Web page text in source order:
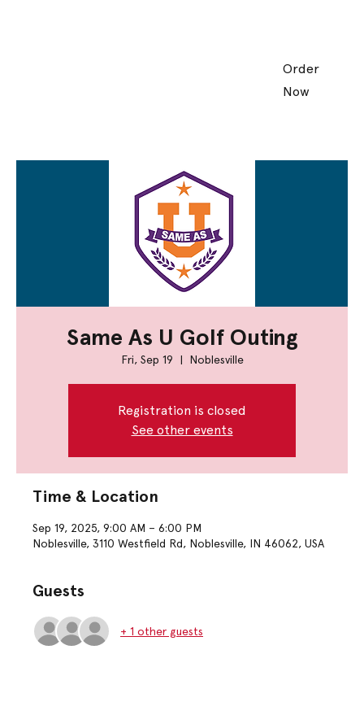
Order
Now
Same As U Golf Outing
Fri, Sep 19
  |
Noblesville
Registration is closed
See other events
Time & Location
Sep 19, 2025, 9:00 AM – 6:00 PM
Noblesville, 3110 Westfield Rd, Noblesville, IN 46062, USA
Guests
+ 1 other guests